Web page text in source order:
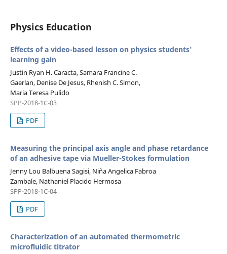
Physics Education
Effects of a video-based lesson on physics students'
learning gain
Justin Ryan H. Caracta, Samara Francine C.
Gaerlan, Denise De Jesus, Rhenish C. Simon,
Maria Teresa Pulido
SPP-2018-1C-03
PDF
Measuring the principal axis angle and phase retardance
of an adhesive tape via Mueller-Stokes formulation
Jenny Lou Balbuena Sagisi, Niña Angelica Fabroa
Zambale, Nathaniel Placido Hermosa
SPP-2018-1C-04
PDF
Characterization of an automated thermometric
microfluidic titrator